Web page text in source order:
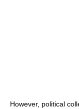
However, political